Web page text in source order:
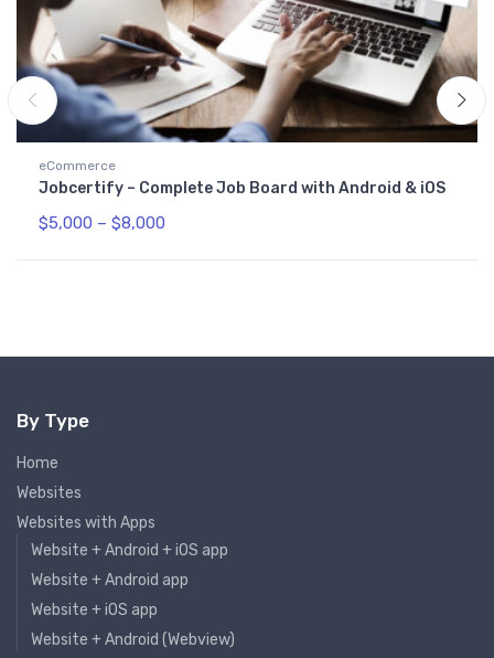
eCommerce
Jobcertify – Complete Job Board with Android & iOS
$5,000 – $8,000
By Type
Home
Websites
Websites with Apps
Website + Android + iOS app
Website + Android app
Website + iOS app
Website + Android (Webview)